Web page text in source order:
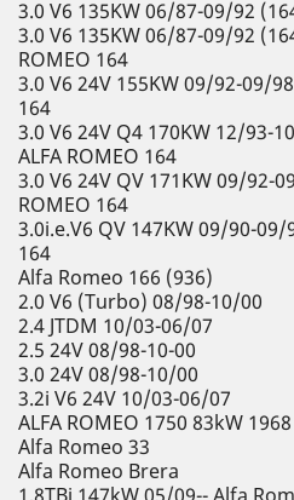
3.0 V6 135KW 06/87-09/92
3.0 V6 135KW 06/87-09/92
ROMEO 164
3.0 V6 24V 155KW 09/92-09/
164
3.0 V6 24V Q4 170KW 12/93-
ALFA ROMEO 164
3.0 V6 24V QV 171KW 09/92-
ROMEO 164
3.0i.e.V6 QV 147KW 09/90-09/
164
Alfa Romeo 166 (936)
2.0 V6 (Turbo) 08/98-10/00
2.4 JTDM 10/03-06/07
2.5 24V 08/98-10-00
3.0 24V 08/98-10/00
3.2i V6 24V 10/03-06/07
ALFA ROMEO 1750 83kW
Alfa Romeo 33
Alfa Romeo Brera